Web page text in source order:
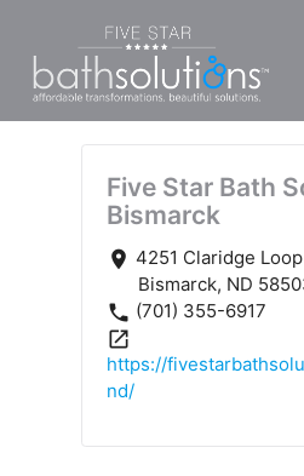
Five Star Bath
Bismarck
place 4251 Claridge Loop
Bismarck, ND
phone (701) 355-6917
open_in_new
https://
nd/